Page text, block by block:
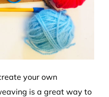
your own
is a great way to